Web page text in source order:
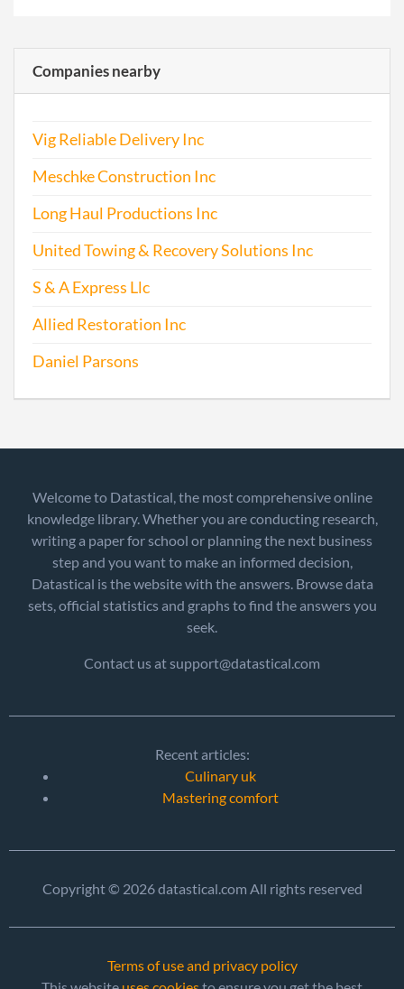
Companies nearby
Vig Reliable Delivery Inc
Meschke Construction Inc
Long Haul Productions Inc
United Towing & Recovery Solutions Inc
S & A Express Llc
Allied Restoration Inc
Daniel Parsons
Welcome to Datastical, the most comprehensive online
knowledge library. Whether you are conducting research,
writing a paper for school or planning the next business
step and you want to make an informed decision,
Datastical is the website with the answers. Browse data
sets, official statistics and graphs to find the answers you
seek.
Contact us at support@datastical.com
Recent articles:
Culinary uk
Mastering comfort
Copyright © 2026 datastical.com All rights reserved
Terms of use and privacy policy